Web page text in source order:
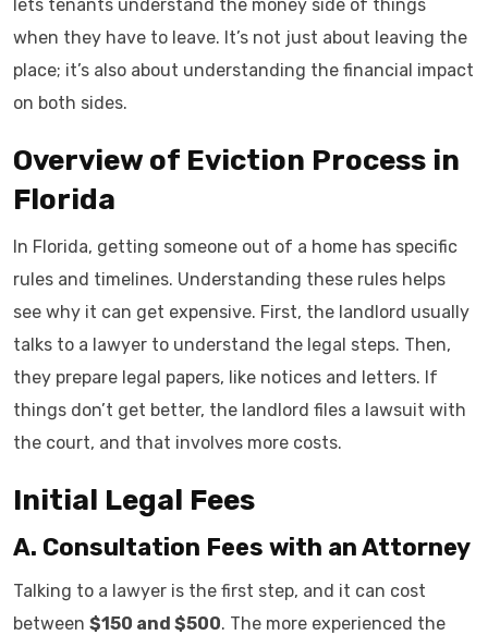
lets tenants understand the money side of things
when they have to leave. It’s not just about leaving the
place; it’s also about understanding the financial impact
on both sides.
Overview of Eviction Process in
Florida
In Florida, getting someone out of a home has specific
rules and timelines. Understanding these rules helps
see why it can get expensive. First, the landlord usually
talks to a lawyer to understand the legal steps. Then,
they prepare legal papers, like notices and letters. If
things don’t get better, the landlord files a lawsuit with
the court, and that involves more costs.
Initial Legal Fees
A. Consultation Fees with an Attorney
Talking to a lawyer is the first step, and it can cost
between $150 and $500. The more experienced the